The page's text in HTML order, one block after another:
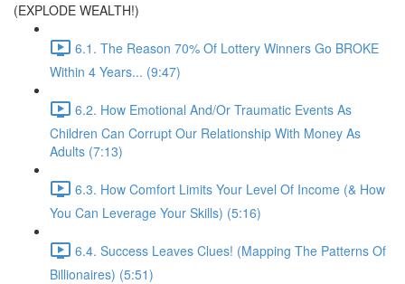
(EXPLODE WEALTH!)
6.1. The Reason 70% Of Lottery Winners Go BROKE
Within 4 Years... (9:47)
6.2. How Emotional And/Or Traumatic Events As
Children Can Corrupt Our Relationship With Money As
Adults (7:13)
6.3. How Comfort Limits Your Level Of Income (& How
You Can Leverage Your Skills) (5:16)
6.4. Success Leaves Clues! (Mapping The Patterns Of
Billionaires) (5:51)